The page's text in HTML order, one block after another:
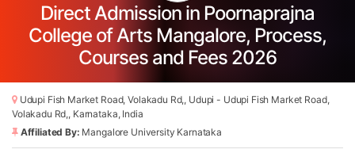
Direct Admission in Poornaprajna
College of Arts Mangalore, Process,
Courses and Fees 2026
Udupi Fish Market Road, Volakadu Rd,, Udupi - Udupi Fish Market Road,
Volakadu Rd,, Karnataka, India
Affiliated By: Mangalore University Karnataka